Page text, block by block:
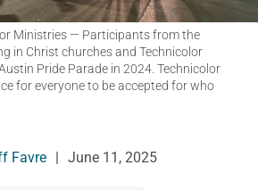
Ministries — Participants from the
in Christ churches and Technicolor
Pride Parade in 2024. Technicolor
for everyone to be accepted for who
Favre June 11, 2025